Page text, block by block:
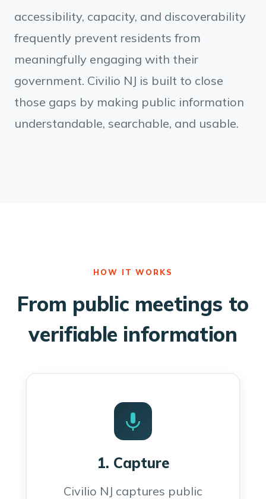
accessibility, capacity, and discoverability
frequently prevent residents from
meaningfully engaging with their
government. Civilio NJ is built to close
those gaps by making public information
understandable, searchable, and usable.
HOW IT WORKS
From public meetings to
verifiable information
1. Capture
Civilio NJ captures public